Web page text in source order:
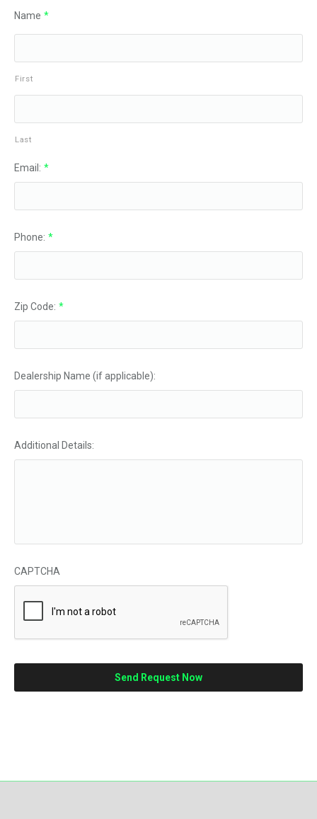
Name *
First
Last
Email: *
Phone: *
Zip Code: *
Dealership Name (if applicable):
Additional Details:
CAPTCHA